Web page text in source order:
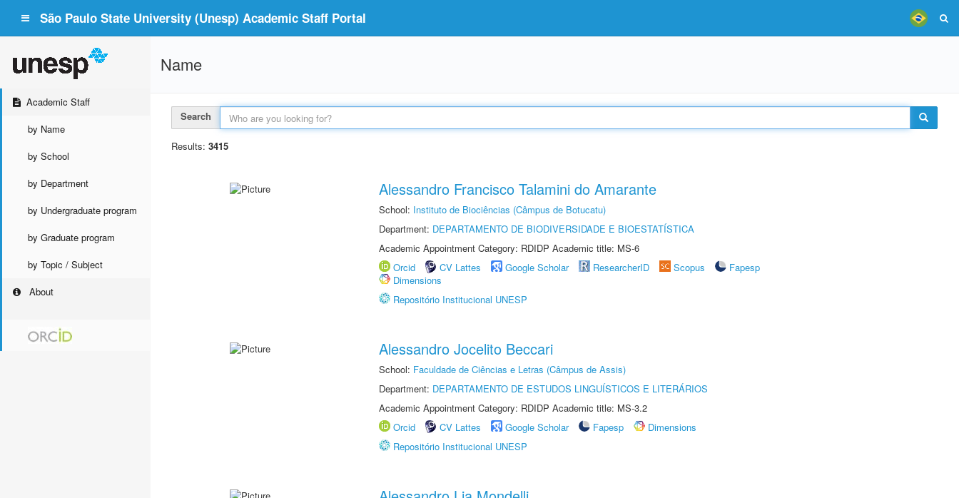
São Paulo State University (Unesp) Academic Staff Portal
Academic Staff
by Name
by School
by Department
by Undergraduate program
by Graduate program
by Topic / Subject
About
Name
Search
Results: 3415
Alessandro Francisco Talamini do Amarante
School: Instituto de Biociências (Câmpus de Botucatu)
Department: DEPARTAMENTO DE BIODIVERSIDADE E BIOESTATÍSTICA
Academic Appointment Category: RDIDP Academic title: MS-6
Orcid
CV Lattes Google Scholar ResearcherID Scopus
Fapesp
Dimensions
Repositório Institucional UNESP
Alessandro Jocelito Beccari
School: Faculdade de Ciências e Letras (Câmpus de Assis)
Department: DEPARTAMENTO DE ESTUDOS LINGUÍSTICOS E LITERÁRIOS
Academic Appointment Category: RDIDP Academic title: MS-3.2
Orcid
CV Lattes Google Scholar Fapesp
Dimensions
Repositório Institucional UNESP